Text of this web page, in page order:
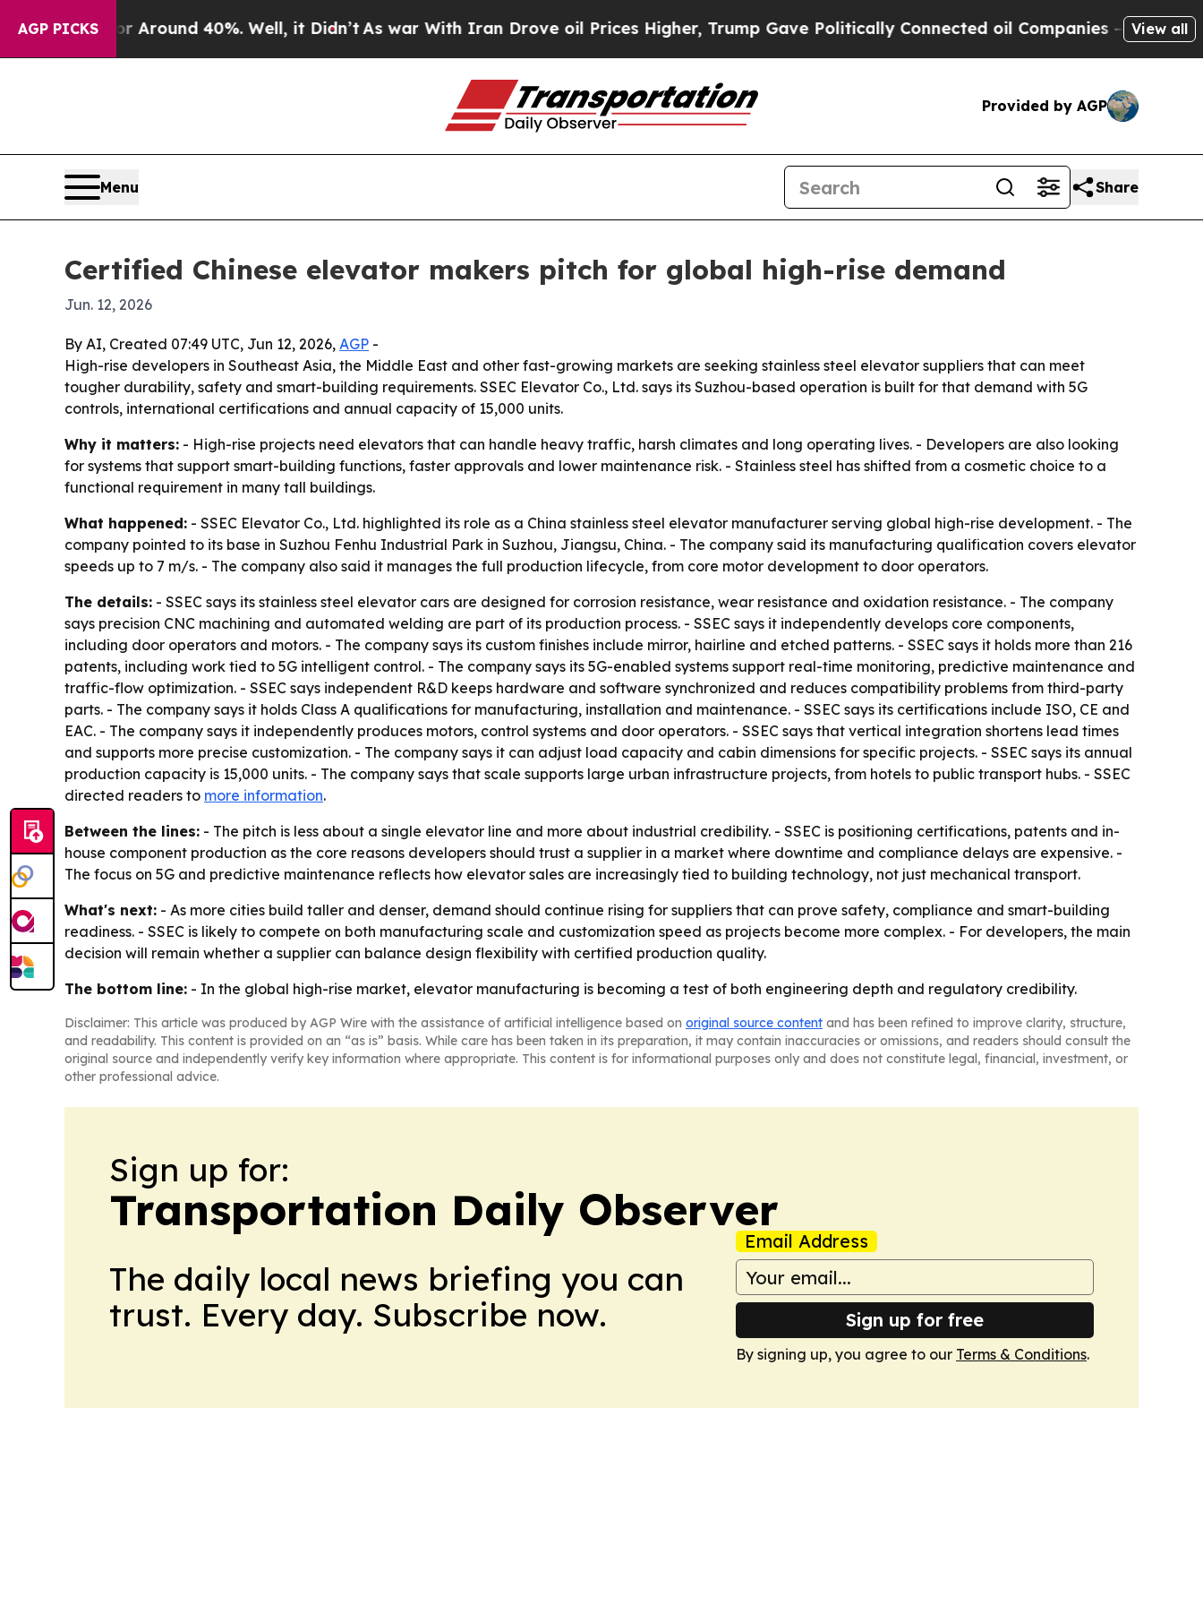
AGP PICKS
a Floor Around 40%. Well, it Didn’t As war With Iran Drove oil Prices Higher, Trump Gave Politically Connected oil Companies — not View all
Provided by AGP
Menu Share
Certified Chinese elevator makers pitch for global high-rise demand
Jun. 12, 2026
By AI, Created 07:49 UTC, Jun 12, 2026, AGP -
High-rise developers in Southeast Asia, the Middle East and other fast-growing markets are seeking stainless steel elevator suppliers that can meet
tougher durability, safety and smart-building requirements. SSEC Elevator Co., Ltd. says its Suzhou-based operation is built for that demand with 5G
controls, international certifications and annual capacity of 15,000 units.
Why it matters: - High-rise projects need elevators that can handle heavy traffic, harsh climates and long operating lives. - Developers are also looking
for systems that support smart-building functions, faster approvals and lower maintenance risk. - Stainless steel has shifted from a cosmetic choice to a
functional requirement in many tall buildings.
What happened: - SSEC Elevator Co., Ltd. highlighted its role as a China stainless steel elevator manufacturer serving global high-rise development. - The
company pointed to its base in Suzhou Fenhu Industrial Park in Suzhou, Jiangsu, China. - The company said its manufacturing qualification covers elevator
speeds up to 7 m/s. - The company also said it manages the full production lifecycle, from core motor development to door operators.
The details: - SSEC says its stainless steel elevator cars are designed for corrosion resistance, wear resistance and oxidation resistance. - The company
says precision CNC machining and automated welding are part of its production process. - SSEC says it independently develops core components,
including door operators and motors. - The company says its custom finishes include mirror, hairline and etched patterns. - SSEC says it holds more than 216
patents, including work tied to 5G intelligent control. - The company says its 5G-enabled systems support real-time monitoring, predictive maintenance and
traffic-flow optimization. - SSEC says independent R&D keeps hardware and software synchronized and reduces compatibility problems from third-party
parts. - The company says it holds Class A qualifications for manufacturing, installation and maintenance. - SSEC says its certifications include ISO, CE and
EAC. - The company says it independently produces motors, control systems and door operators. - SSEC says that vertical integration shortens lead times
and supports more precise customization. - The company says it can adjust load capacity and cabin dimensions for specific projects. - SSEC says its annual
production capacity is 15,000 units. - The company says that scale supports large urban infrastructure projects, from hotels to public transport hubs. - SSEC
directed readers to more information.
Between the lines: - The pitch is less about a single elevator line and more about industrial credibility. - SSEC is positioning certifications, patents and in-
house component production as the core reasons developers should trust a supplier in a market where downtime and compliance delays are expensive. -
The focus on 5G and predictive maintenance reflects how elevator sales are increasingly tied to building technology, not just mechanical transport.
What's next: - As more cities build taller and denser, demand should continue rising for suppliers that can prove safety, compliance and smart-building
readiness. - SSEC is likely to compete on both manufacturing scale and customization speed as projects become more complex. - For developers, the main
decision will remain whether a supplier can balance design flexibility with certified production quality.
The bottom line: - In the global high-rise market, elevator manufacturing is becoming a test of both engineering depth and regulatory credibility.
Disclaimer: This article was produced by AGP Wire with the assistance of artificial intelligence based on original source content and has been refined to improve clarity, structure,
and readability. This content is provided on an “as is” basis. While care has been taken in its preparation, it may contain inaccuracies or omissions, and readers should consult the
original source and independently verify key information where appropriate. This content is for informational purposes only and does not constitute legal, financial, investment, or
other professional advice.
Sign up for:
Transportation Daily Observer
The daily local news briefing you can
trust. Every day. Subscribe now.
Email Address
Sign up for free
By signing up, you agree to our Terms & Conditions.